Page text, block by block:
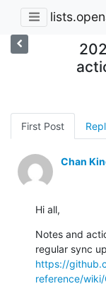
First Post
Chan
Hi all,
Notes and
https://
reference/